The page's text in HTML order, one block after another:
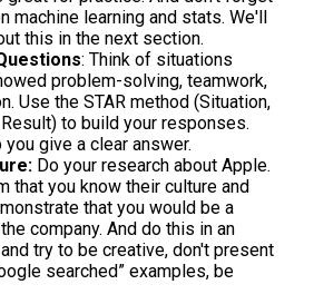
machine learning and stats. We'll
this in the next section.
: Think of situations
problem-solving, teamwork,
Use the STAR method (Situation,
to build your responses.
give a clear answer.
Do your research about Apple.
that you know their culture and
that you would be a
company. And do this in an
try to be creative, don't present
searched” examples, be